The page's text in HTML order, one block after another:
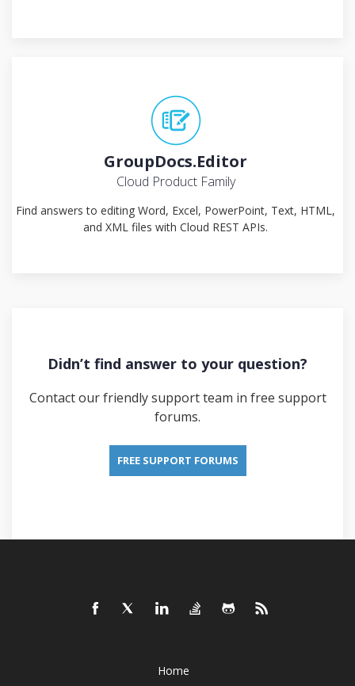
GroupDocs.Editor
Cloud Product Family
Find answers to editing Word, Excel, PowerPoint, Text, HTML,
and XML files with Cloud REST APIs.
Didn’t find answer to your question?
Contact our friendly support team in free support
forums.
FREE SUPPORT FORUMS
Home